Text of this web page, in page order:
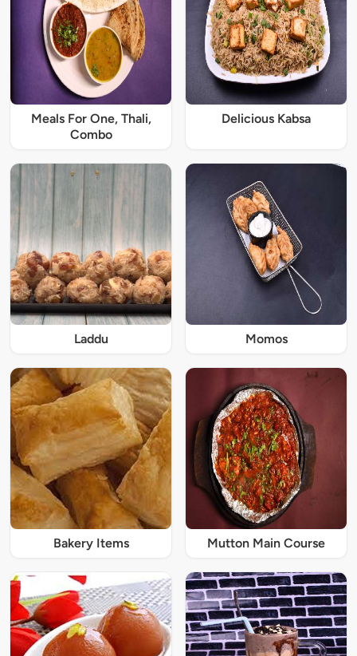
Meals For One, Thali,
Combo
Delicious Kabsa
Laddu Momos
Bakery Items Mutton Main Course